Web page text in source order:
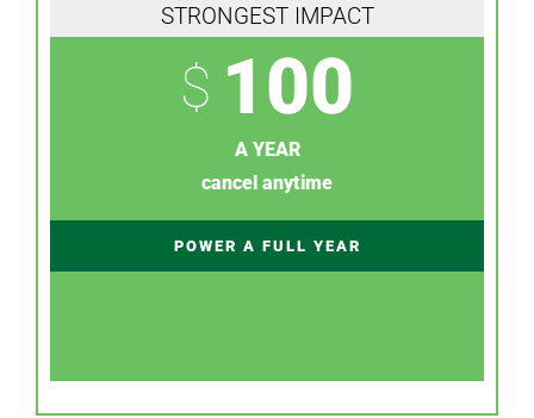
STRONGEST IMPACT
$ 100
A YEAR
cancel anytime
POWER A FULL YEAR